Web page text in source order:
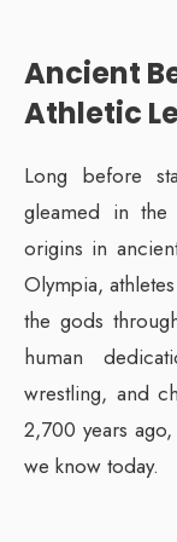
Ancient
Athletic
Long before
gleamed in
origins in
Olympia,
the gods
human
wrestling, and
2,700 years
we know today.